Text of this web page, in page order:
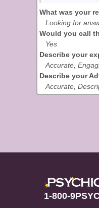
What was your
Looking for
Would you call
Yes
Describe your
Accurate,
Describe your
Accurate,
1-800-